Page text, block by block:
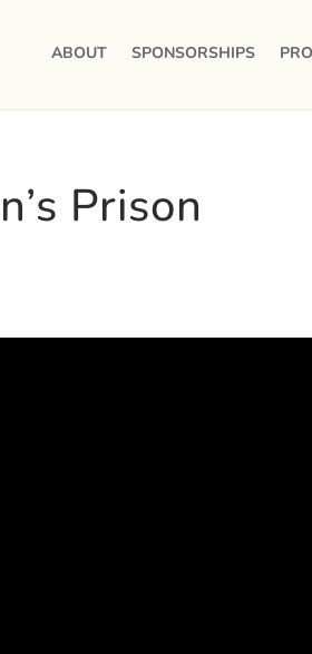
ABOUT SPONSORSHIPS
Prison